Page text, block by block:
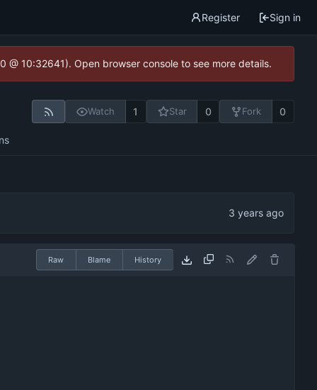
Register Sign in
10:32641). Open browser console to see more details.
Watch 1 Star 0 Fork 0
Raw Blame History